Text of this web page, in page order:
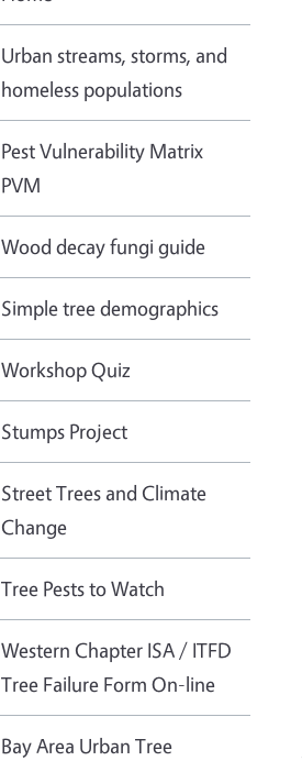
Urban streams, storms, and
homeless populations
Pest Vulnerability Matrix
PVM
Wood decay fungi guide
Simple tree demographics
Workshop Quiz
Stumps Project
Street Trees and Climate
Change
Tree Pests to Watch
Western Chapter ISA / ITFD
Tree Failure Form On-line
Bay Area Urban Tree